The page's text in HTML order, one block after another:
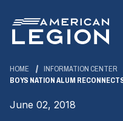
Main
Content
HOME INFORMATION CENTER
BOYS NATION ALUM
June 02, 2018